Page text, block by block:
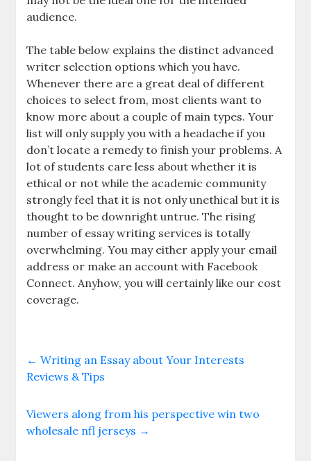
audience.
The table below explains the distinct advanced
writer selection options which you have.
Whenever there are a great deal of different
choices to select from, most clients want to
know more about a couple of main types. Your
list will only supply you with a headache if you
don’t locate a remedy to finish your problems. A
lot of students care less about whether it is
ethical or not while the academic community
strongly feel that it is not only unethical but it is
thought to be downright untrue. The rising
number of essay writing services is totally
overwhelming. You may either apply your email
address or make an account with Facebook
Connect. Anyhow, you will certainly like our cost
coverage.
← Writing an Essay about Your Interests
Reviews & Tips
Viewers along from his perspective win two
wholesale nfl jerseys →